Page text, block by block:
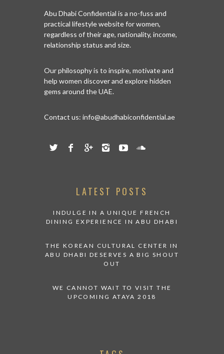
Abu Dhabi Confidential is a no-fuss and
practical lifestyle website for women,
regardless of their age, nationality, income,
relationship status and size.
Our philosophy is to inspire, motivate and
help women discover and explore hidden
gems around the UAE.
Contact us: info@abudhabiconfidential.ae
LATEST POSTS
INDULGE IN A UNIQUE FRENCH
DINING EXPERIENCE IN ABU DHABI
THE KOREAN CULTURAL CENTER IN
ABU DHABI DESERVES A BIG SHOUT
OUT
WE CANNOT WAIT TO VISIT THE
UPCOMING ATAYA 2018